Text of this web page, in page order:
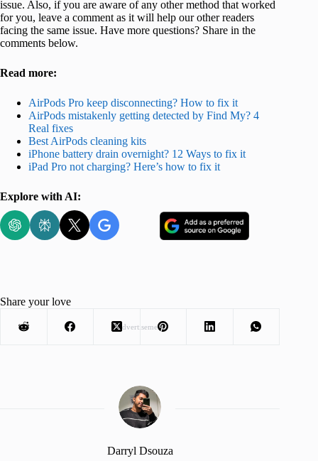
issue. Also, if you are aware of any other method that worked
for you, leave a comment as it will help our other readers
facing the same issue. Have more questions? Share in the
comments below.
Read more:
AirPods Pro keep disconnecting? How to fix it
AirPods mistakenly getting detected by Find My? 4
Real fixes
Best AirPods cleaning kits
iPhone battery drain overnight? 12 Ways to fix it
iPad Pro not charging? Here’s how to fix it
Explore with AI:
Advertisement
Share your love
Darryl Dsouza